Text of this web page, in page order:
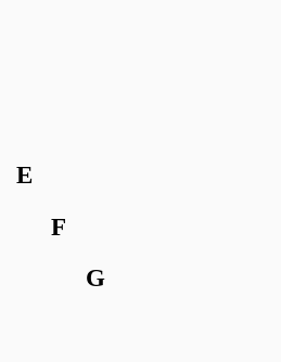
E
F
G